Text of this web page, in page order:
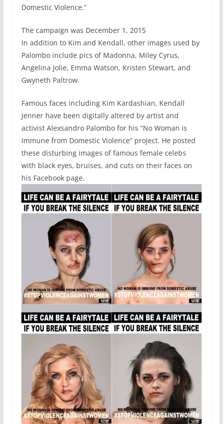
Domestic Violence.”
The campaign was December 1, 2015
In addition to Kim and Kendall, other images used by
Palombo include pics of Madonna, Miley Cyrus,
Angelina Jolie, Emma Watson, Kristen Stewart, and
Gwyneth Paltrow.
Famous faces including Kim Kardashian, Kendall
Jenner have been digitally altered by artist and
activist Alexsandro Palombo for his “No Woman is
Immune from Domestic Violence” project. He posted
these disturbing images of famous female celebs
with black eyes, bruises, and cuts on their faces on
his Facebook page.